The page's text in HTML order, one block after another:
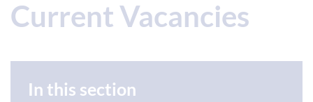
Current Vacancies
In this section